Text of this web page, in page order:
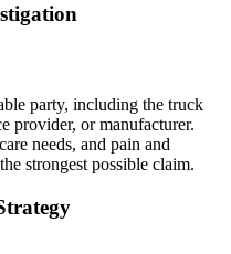
party, including the truck
provider, or manufacturer.
needs, and pain and
strongest possible claim.